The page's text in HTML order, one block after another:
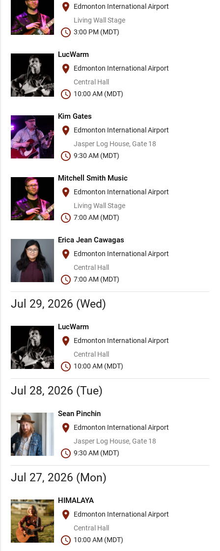
place
Edmonton International Airport
Living Wall Stage
schedule 3:00 PM (MDT)
LucWarm
place
Edmonton International Airport
Central Hall
schedule 10:00 AM (MDT)
Kim Gates
place
Edmonton International Airport
Jasper Log House, Gate 18
schedule 9:30 AM (MDT)
Mitchell Smith Music
place
Edmonton International Airport
Living Wall Stage
schedule 7:00 AM (MDT)
Erica Jean Cawagas
place
Edmonton International Airport
Central Hall
schedule 7:00 AM (MDT)
Jul 29, 2026 (Wed)
LucWarm
place
Edmonton International Airport
Central Hall
schedule 10:00 AM (MDT)
Jul 28, 2026 (Tue)
Sean Pinchin
place
Edmonton International Airport
Jasper Log House, Gate 18
schedule 9:30 AM (MDT)
Jul 27, 2026 (Mon)
HIMALAYA
place
Edmonton International Airport
Central Hall
schedule 10:00 AM (MDT)